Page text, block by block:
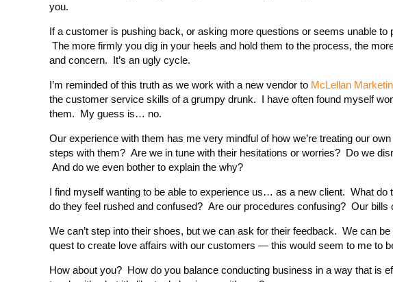
you.
If a customer is pushing back, or asking more questions or seems unable to
The more firmly you dig in your heels and hold them to the process, the
and concern. It’s an ugly cycle.
I’m reminded of this truth as we work with a new vendor to McLellan
the customer service skills of a grumpy drunk. I have often found myself
them. My guess is… no.
Our experience with them has me very mindful of how we’re treating our
steps with them? Are we in tune with their hesitations or worries? Do we
And do we even bother to explain the why?
I find myself wanting to be able to experience us… as a new client. What
do they feel rushed and confused? Are our procedures confusing? Our
We can’t step into their shoes, but we can ask for their feedback. We can
quest to create love affairs with our customers — this would seem to me to
How about you? How do you balance conducting business in a way that is